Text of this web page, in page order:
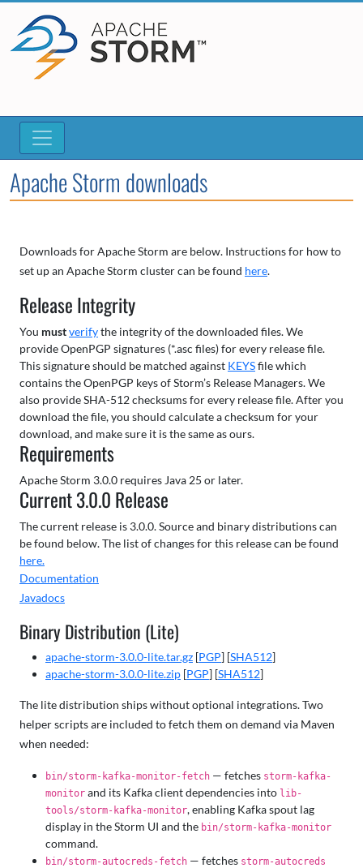
Apache Storm downloads
Downloads for Apache Storm are below. Instructions for how to
set up an Apache Storm cluster can be found here.
Release Integrity
You mustverifythe integrity of the downloaded files. We
provide OpenPGP signatures (*.asc files) for every release file.
This signature should be matched against KEYSfile which
contains the OpenPGP keys of Storm’s Release Managers. We
also provide SHA-512 checksums for every release file. After you
download the file, you should calculate a checksum for your
download, and make sure it is the same as ours.
Requirements
Apache Storm 3.0.0 requires Java 25 or later.
Current 3.0.0 Release
The current release is 3.0.0. Source and binary distributions can
be found below. The list of changes for this release can be found
here.
Documentation
Javadocs
Binary Distribution (Lite)
apache-storm-3.0.0-lite.tar.gz [PGP] [SHA512]
apache-storm-3.0.0-lite.zip [PGP] [SHA512]
The lite distribution ships without optional integrations. Two
helper scripts are included to fetch them on demand via Maven
when needed:
bin/storm-kafka-monitor-fetch — fetches storm-kafka-
monitor and its Kafka client dependencies into lib-
tools/storm-kafka-monitor, enabling Kafka spout lag
display in the Storm UI and the bin/storm-kafka-monitor
command.
bin/storm-autocreds-fetch — fetches storm-autocreds